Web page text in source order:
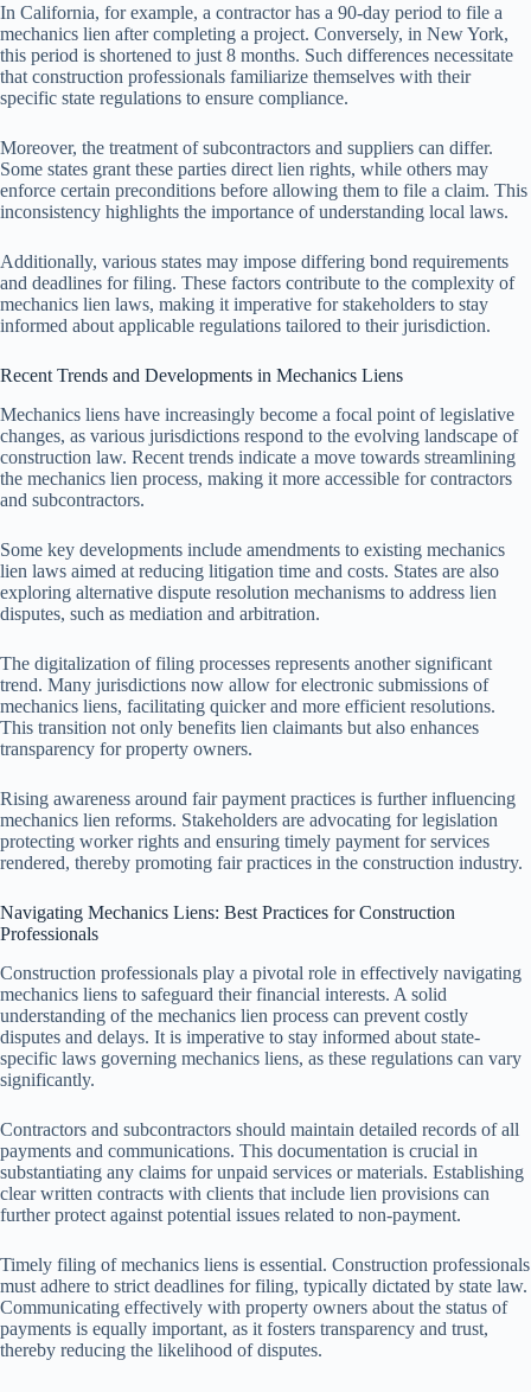
In California, for example, a contractor has a 90-day period to file a
mechanics lien after completing a project. Conversely, in New York,
this period is shortened to just 8 months. Such differences necessitate
that construction professionals familiarize themselves with their
specific state regulations to ensure compliance.
Moreover, the treatment of subcontractors and suppliers can differ.
Some states grant these parties direct lien rights, while others may
enforce certain preconditions before allowing them to file a claim. This
inconsistency highlights the importance of understanding local laws.
Additionally, various states may impose differing bond requirements
and deadlines for filing. These factors contribute to the complexity of
mechanics lien laws, making it imperative for stakeholders to stay
informed about applicable regulations tailored to their jurisdiction.
Recent Trends and Developments in Mechanics Liens
Mechanics liens have increasingly become a focal point of legislative
changes, as various jurisdictions respond to the evolving landscape of
construction law. Recent trends indicate a move towards streamlining
the mechanics lien process, making it more accessible for contractors
and subcontractors.
Some key developments include amendments to existing mechanics
lien laws aimed at reducing litigation time and costs. States are also
exploring alternative dispute resolution mechanisms to address lien
disputes, such as mediation and arbitration.
The digitalization of filing processes represents another significant
trend. Many jurisdictions now allow for electronic submissions of
mechanics liens, facilitating quicker and more efficient resolutions.
This transition not only benefits lien claimants but also enhances
transparency for property owners.
Rising awareness around fair payment practices is further influencing
mechanics lien reforms. Stakeholders are advocating for legislation
protecting worker rights and ensuring timely payment for services
rendered, thereby promoting fair practices in the construction industry.
Navigating Mechanics Liens: Best Practices for Construction
Professionals
Construction professionals play a pivotal role in effectively navigating
mechanics liens to safeguard their financial interests. A solid
understanding of the mechanics lien process can prevent costly
disputes and delays. It is imperative to stay informed about state-
specific laws governing mechanics liens, as these regulations can vary
significantly.
Contractors and subcontractors should maintain detailed records of all
payments and communications. This documentation is crucial in
substantiating any claims for unpaid services or materials. Establishing
clear written contracts with clients that include lien provisions can
further protect against potential issues related to non-payment.
Timely filing of mechanics liens is essential. Construction professionals
must adhere to strict deadlines for filing, typically dictated by state law.
Communicating effectively with property owners about the status of
payments is equally important, as it fosters transparency and trust,
thereby reducing the likelihood of disputes.